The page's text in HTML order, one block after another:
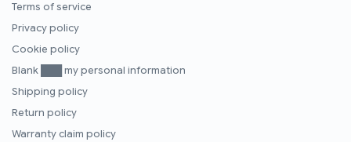
Terms of service
Privacy policy
Cookie policy
Blank ███ my personal information
Shipping policy
Return policy
Warranty claim policy